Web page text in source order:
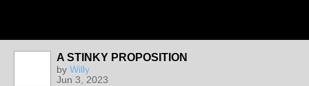
A STINKY PROPOSITION
by Willy
Jun 3, 2023